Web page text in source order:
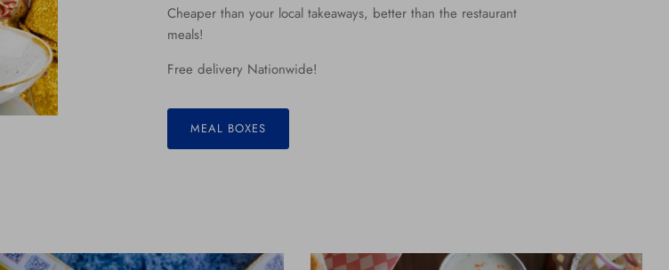
Cheaper than your local takeaways, better than the restaurant
meals!
Free delivery Nationwide!
MEAL BOXES